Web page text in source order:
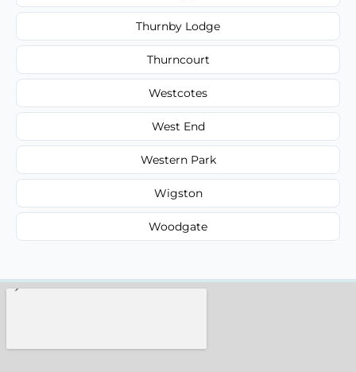
Thurnby Lodge
Thurncourt
Westcotes
West End
Western Park
Wigston
Woodgate